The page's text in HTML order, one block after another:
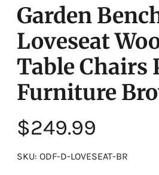
Garden
Loveseat
Table Chairs
Furniture
$249.99
Regular
price
SKU: ODF-D-LOVESEAT-BR